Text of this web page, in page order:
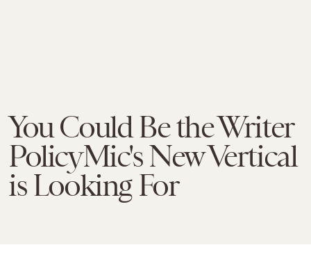
You Could Be the Writer
PolicyMic's New Vertical
is Looking For